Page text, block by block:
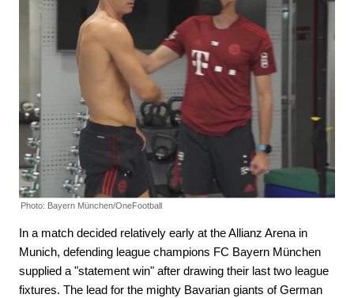
Photo: Bayern München/OneFootball
In a match decided relatively early at the Allianz Arena in
Munich, defending league champions FC Bayern München
supplied a "statement win" after drawing their last two league
fixtures. The lead for the mighty Bavarian giants of German